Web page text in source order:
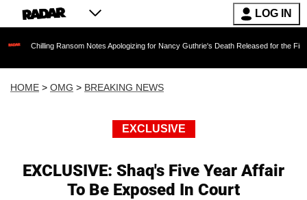
LOG IN
Ransom Notes Apologizing for Nancy Guthrie's Death Released for the First Time 6
HOME > OMG > BREAKING NEWS
EXCLUSIVE
EXCLUSIVE: Shaq's Five Year Affair
To Be Exposed In Court